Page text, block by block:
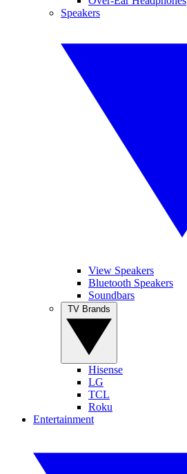
Speakers
View Speakers
Bluetooth Speakers
Soundbars
Hisense
LG
TCL
Roku
Entertainment